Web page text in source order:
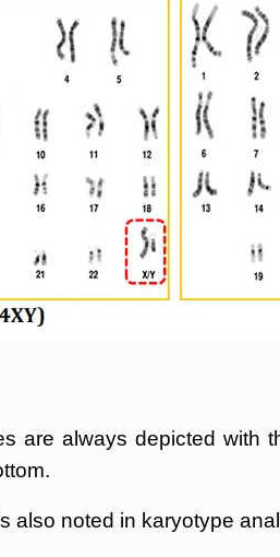
are always depicted with
also noted in karyotype